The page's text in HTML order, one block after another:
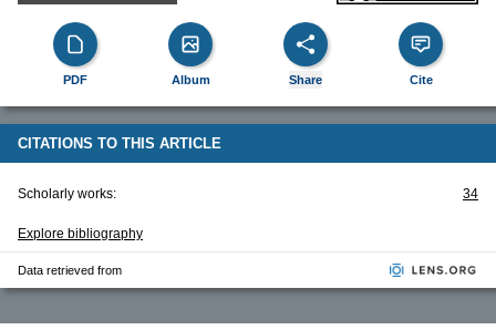
PDF Album Share Cite
CITATIONS TO THIS ARTICLE
Scholarly works: 34
Explore bibliography
Data retrieved from